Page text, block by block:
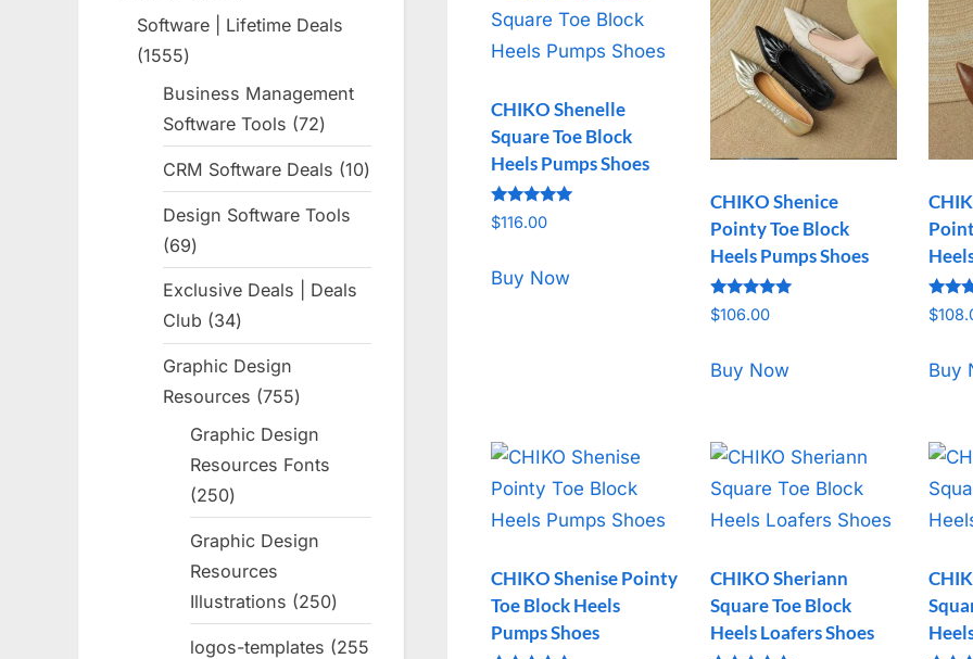
CHIKO Shenelle
Square Toe Block
Heels Pumps Shoes
Rated
5.00
$116.00
Buy Now
CHIKO Shenice
Pointy Toe Block
Heels Pumps Shoes
Rated
5.00
$106.00
Buy Now
Rated
5.00
$
Buy
CHIKO Shenise Pointy
Toe Block Heels
Pumps Shoes
CHIKO Sheriann
Square Toe Block
Heels Loafers Shoes
products
Software | Lifetime Deals
15551555
products
Business Management
Software Tools
7272
products
CRM Software Deals 1010
products
Design Software Tools
6969
products
Exclusive Deals | Deals
Club
3434
products
Graphic Design
Resources
755755
products
Graphic Design
Resources Fonts
250250
products
Graphic Design
Resources
Illustrations
250250
products
logos-templates
255